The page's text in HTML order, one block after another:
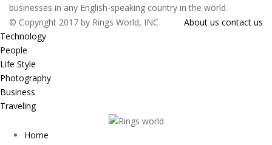
businesses in any English-speaking country in the world.
© Copyright 2017 by Rings World, INC
About us contact us
Technology
People
Life Style
Photography
Business
Traveling
Home